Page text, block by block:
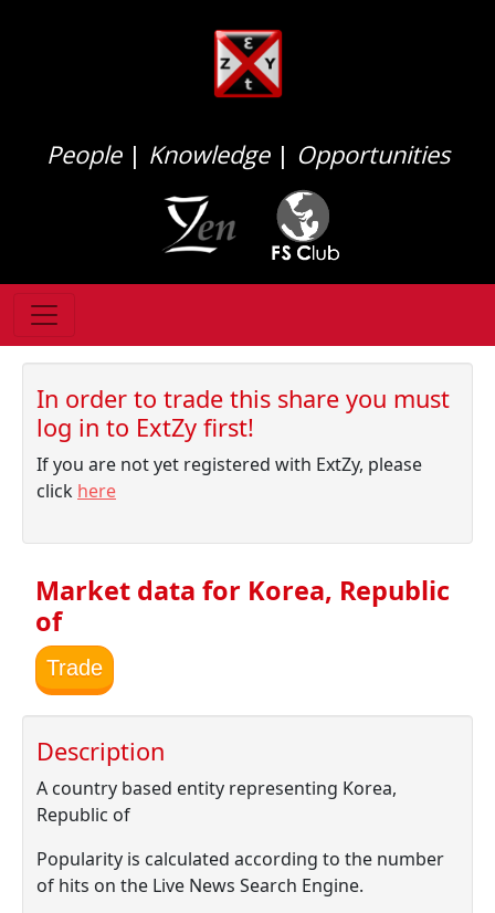
People| Knowledge| Opportunities
In order to trade this share you must
log in to ExtZy first!
If you are not yet registered with ExtZy, please
click here
Market data for Korea, Republic
of
Trade
Description
A country based entity representing Korea,
Republic of
Popularity is calculated according to the number
of hits on the Live News Search Engine.